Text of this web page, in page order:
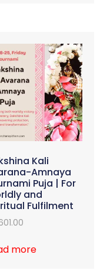
Kali
Amnaya
Puja | For
and
Fulfilment
more